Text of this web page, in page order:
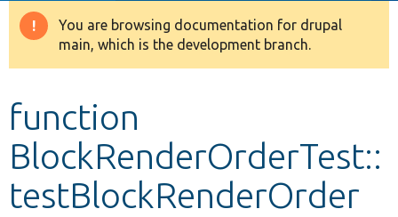
Drupal 8+
Develop for Drupal
Warning
message
You are browsing documentation for drupal
main, which is the development branch.
function
BlockRenderOrderTest::
testBlockRenderOrder